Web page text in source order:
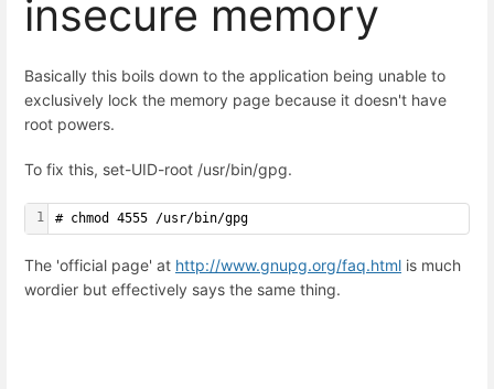
insecure memory
Basically this boils down to the application being unable to
exclusively lock the memory page because it doesn't have
root powers.
To fix this, set-UID-root /usr/bin/gpg.
1 # chmod 4555 /usr/bin/gpg
The 'official page' at http://www.gnupg.org/faq.html is much
wordier but effectively says the same thing.